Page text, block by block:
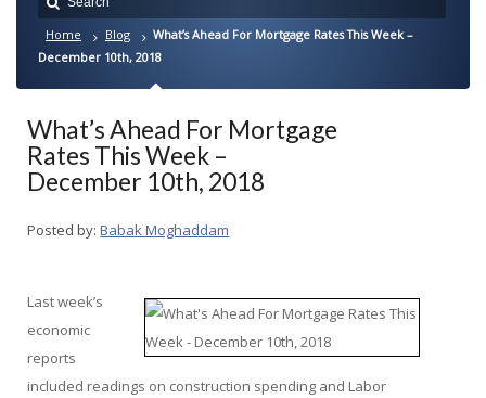
Home Blog
What’s Ahead For Mortgage Rates This Week –
December 10th, 2018
What’s Ahead For Mortgage
Rates This Week –
December 10th, 2018
Posted by: Babak Moghaddam
Last week’s
economic
reports
included readings on construction spending and Labor